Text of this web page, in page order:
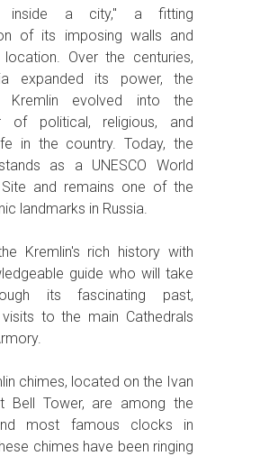
inside a city," a fitting
of its imposing walls and
Over the centuries,
expanded its power, the
Kremlin evolved into the
of political, religious, and
in the country. Today, the
as a UNESCO World
Site and remains one of the
landmarks in Russia.
Kremlin's rich history with
guide who will take
its fascinating past,
visits to the main Cathedrals
chimes, located on the Ivan
Bell Tower, are among the
most famous clocks in
chimes have been ringing